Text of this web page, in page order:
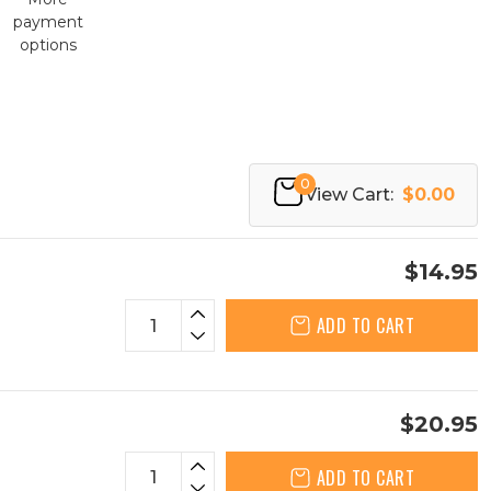
payment
options
0
View Cart: $0.00
$14.95
ADD TO CART
$20.95
ADD TO CART